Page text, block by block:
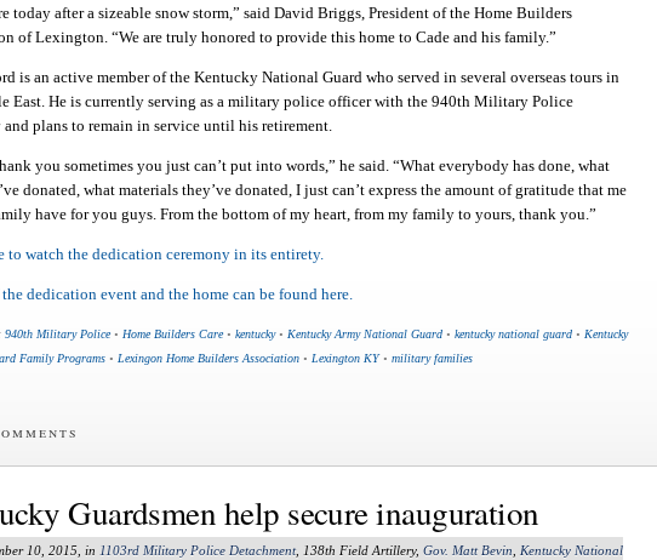
today after a sizeable snow storm,” said David Briggs, President of the Home Builders
of Lexington. “We are truly honored to provide this home to Cade and his family.”
is an active member of the Kentucky National Guard who served in several overseas tours in
East. He is currently serving as a military police officer with the 940th Military Police
and plans to remain in service until his retirement.
you sometimes you just can’t put into words,” he said. “What everybody has done, what
donated, what materials they’ve donated, I just can’t express the amount of gratitude that me
have for you guys. From the bottom of my heart, from my family to yours, thank you.”
to watch the dedication ceremony in its entirety.
dedication event and the home can be found here.
940th Military Police• Home Builders Care• kentucky• Kentucky Army National Guard • kentucky national guard • Kentucky
Family Programs • Lexingon Home Builders Association • Lexington KY• military families
Guardsmen help secure inauguration
10, 2015, in 1103rd Military Police Detachment, 138th Field Artillery, Gov. Matt Bevin, Kentucky National